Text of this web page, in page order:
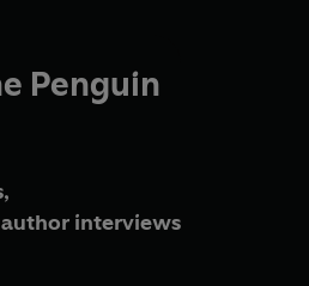
Penguin
interviews